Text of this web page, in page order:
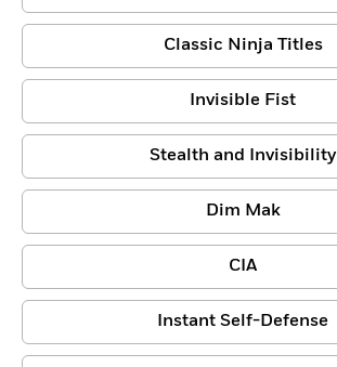
Classic Ninja Titles
Invisible Fist
Stealth and Invisibility
Dim Mak
CIA
Instant Self-Defense